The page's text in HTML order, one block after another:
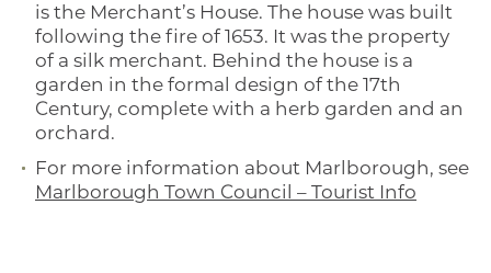
is the Merchant’s House. The house was built
following the fire of 1653. It was the property
of a silk merchant. Behind the house is a
garden in the formal design of the 17th
Century, complete with a herb garden and an
orchard.
For more information about Marlborough, see
Marlborough Town Council – Tourist Info